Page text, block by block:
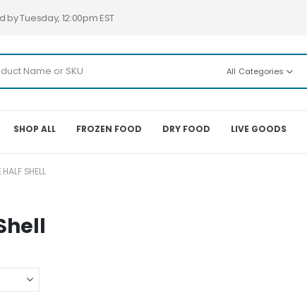
Tuesday, 12:00pm EST
All Categories
SHOP ALL FROZEN FOOD DRY FOOD LIVE GOODS
SHELL